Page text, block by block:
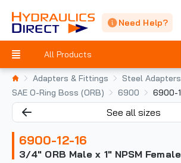
Need Help?
All Products
Adapters & Fittings
Steel Adapters
SAE O-Ring Boss (ORB)
6900 6900-
See all sizes
6900-12-16
3/4" ORB Male x 1" NPSM